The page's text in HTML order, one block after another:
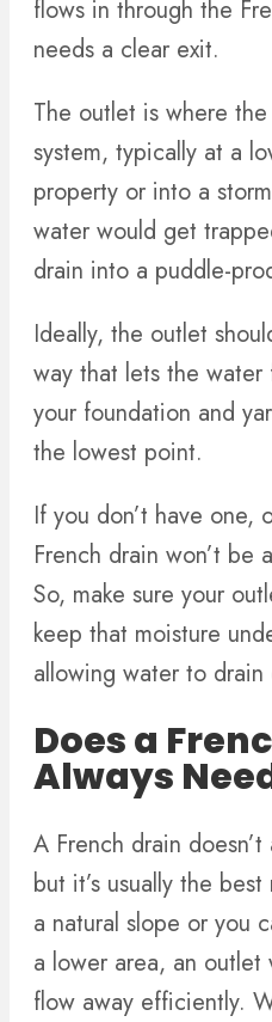
flows in through the
needs a clear exit.
The outlet is where
system, typically at a
property or into a
water would get
drain into a puddle-
Ideally, the outlet
way that lets the
your foundation and
the lowest point.
If you don’t have one,
French drain won’t be
So, make sure your
keep that moisture
allowing water to
Does a
Always
A French drain
but it’s usually the
a natural slope or you
a lower area, an
flow away efficiently.